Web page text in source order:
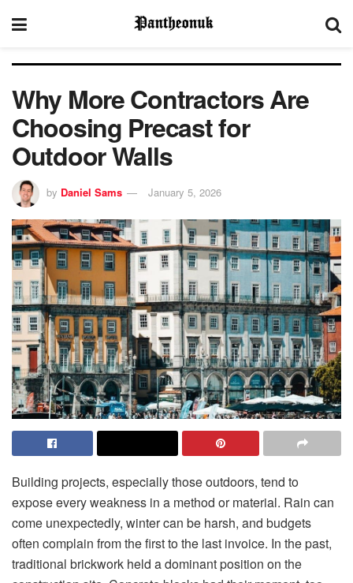
Why More Contractors Are
Choosing Precast for
Outdoor Walls
by Daniel Sams January 5, 2026
Building projects, especially those outdoors, tend to
expose every weakness in a method or material. Rain can
come unexpectedly, winter can be harsh, and budgets
often complain from the first to the last invoice. In the past,
traditional brickwork held a dominant position on the